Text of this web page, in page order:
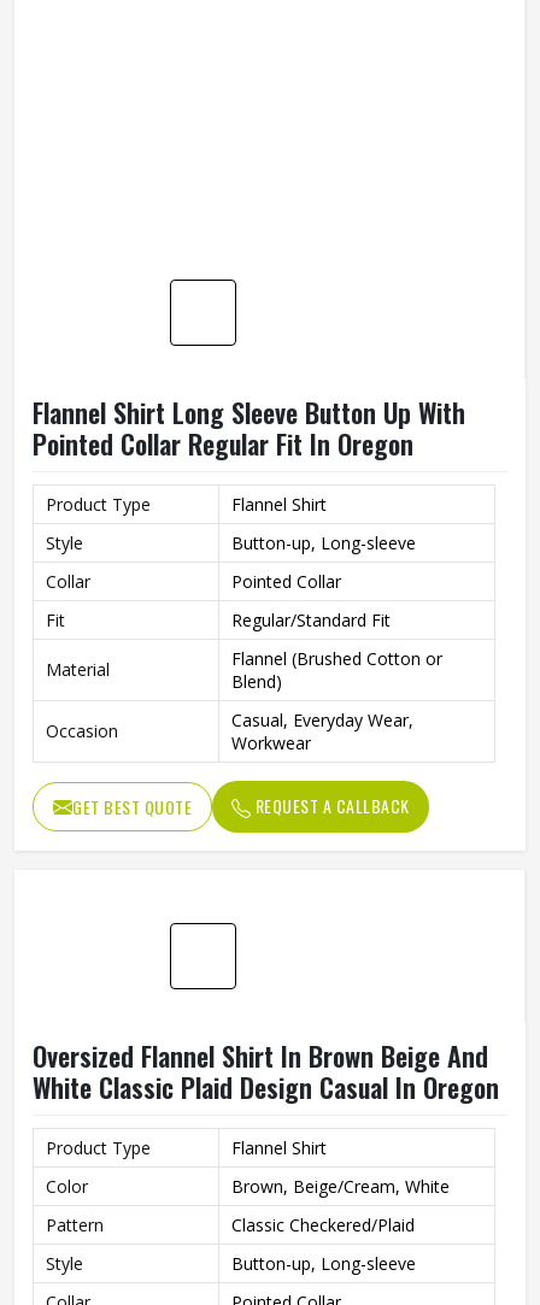
Flannel Shirt Long Sleeve Button Up With
Pointed Collar Regular Fit In Oregon
Product Type
Flannel Shirt
Style
Button-up, Long-sleeve
Collar
Pointed Collar
Fit
Regular/Standard Fit
Material
Flannel (Brushed Cotton or
Blend)
Occasion
Casual, Everyday Wear,
Workwear
GET BEST QUOTE REQUEST A CALLBACK